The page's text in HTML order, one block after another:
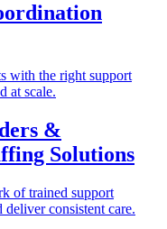
with the right support
at scale.
&
Solutions
of trained support
consistent care.